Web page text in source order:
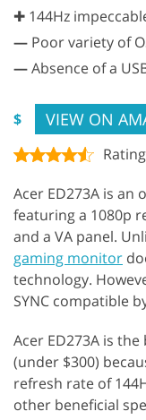
✚ 144Hz
— Poor variety of
—Absence of a
$ VIEW ON
Rating
Acer ED273A is
featuring a 1080p
and a VA panel.
gaming monitor
technology.
SYNC compatible
Acer ED273A is
(under $300)
refresh rate of
other beneficial